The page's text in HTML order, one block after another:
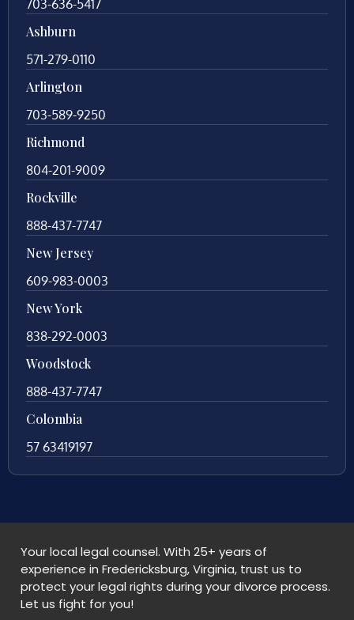
703-636-5417
Ashburn
571-279-0110
Arlington
703-589-9250
Richmond
804-201-9009
Rockville
888-437-7747
New Jersey
609-983-0003
New York
838-292-0003
Woodstock
888-437-7747
Colombia
57 63419197
Your local legal counsel. With 25+ years of
experience in Fredericksburg, Virginia, trust us to
protect your legal rights during your divorce process.
Let us fight for you!